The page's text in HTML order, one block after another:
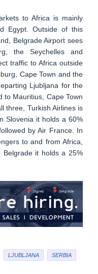
to Africa is mainly
Egypt. Outside of this
Belgrade Airport sees
the Seychelles and
traffic to Africa outside
Cape Town and the
Ljubljana for the
to Mauritius, Cape Town
three, Turkish Airlines is
Slovenia it holds a 60%
by Air France. In
to and from Africa,
Belgrade it holds a 25%
LJUBLJANA SERBIA